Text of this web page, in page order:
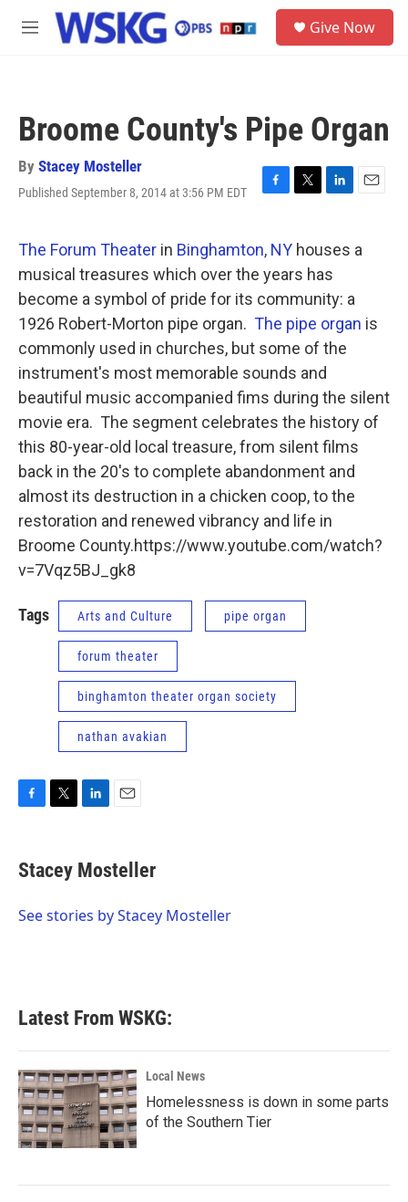
Skip to main content
M
Give Now
Broome County's Pipe Organ
By Stacey Mosteller
Published September 8, 2014 at 3:56 PM EDT
F
e
b
o
o
k
T
t
t
e
r
L
k
e
d
I
n
E
i
The Forum Theater in Binghamton, NY houses a
musical treasures which over the years has
become a symbol of pride for its community: a
1926 Robert-Morton pipe organ. The pipe organ is
commonly used in churches, but some of the
instrument's most memorable sounds and
beautiful music accompanied fims during the silent
movie era. The segment celebrates the history of
this 80-year-old local treasure, from silent films
back in the 20's to complete abandonment and
almost its destruction in a chicken coop, to the
restoration and renewed vibrancy and life in
Broome County.https://www.youtube.com/watch?
v=7Vqz5BJ_gk8
Tags Arts and Culture pipe organ
forum theater
binghamton theater organ society
nathan avakian
e
b
o
t
t
r
k
e
I
i
l
Stacey Mosteller
See stories by Stacey Mosteller
Latest From WSKG:
Local News
Homelessness is down in some parts
of the Southern Tier